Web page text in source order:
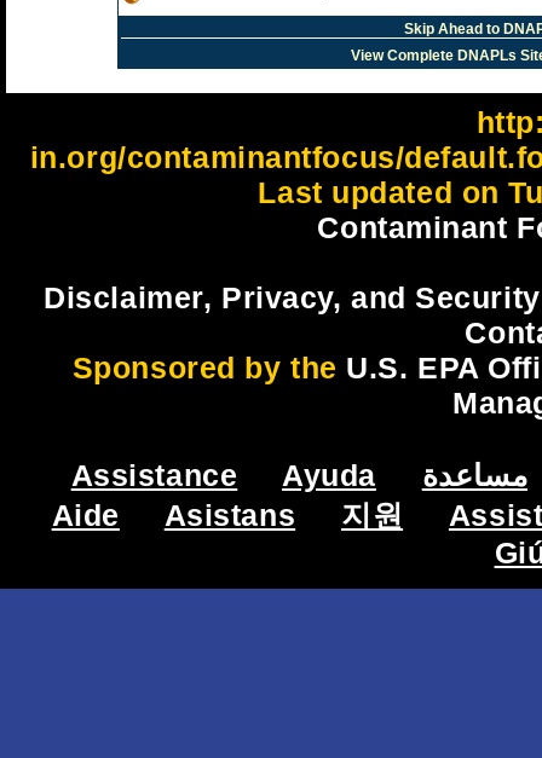
Skip Ahead to
View Complete DNAPLs
in.org/contaminantfocus/
Last updated on
Contaminant
Disclaimer, Privacy, and
Sponsored by the U.S. EPA
Assistance Ayuda
مساعدة
Aide
Asistans 지원